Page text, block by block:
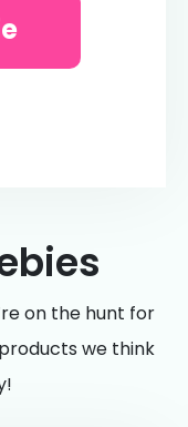
on the hunt for
we think